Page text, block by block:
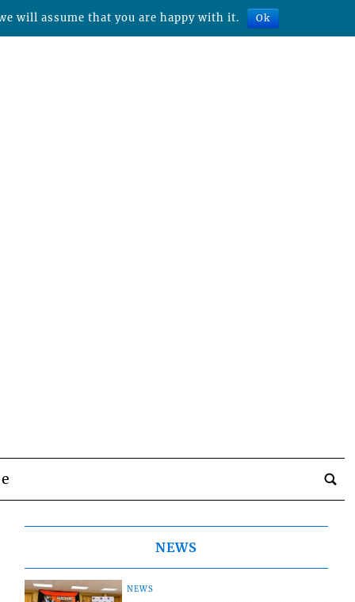
NEWS
NEWS
will assume that you are happy with it. Ok